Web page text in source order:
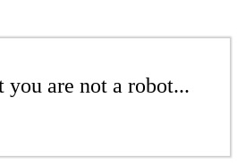
are not a robot...